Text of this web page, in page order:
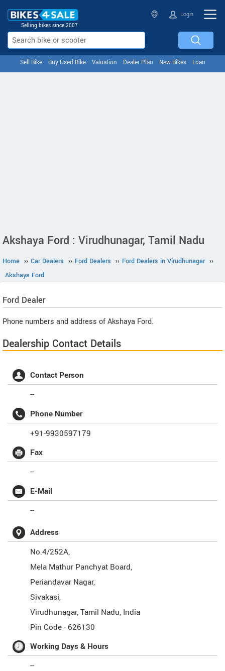
Selling bikes since 2007
Login
Sell Bike Buy Used Bike Valuation Dealer Plan New Bikes Loan
Akshaya Ford : Virudhunagar, Tamil Nadu
Home ›› Car Dealers ›› Ford Dealers ›› Ford Dealers in Virudhunagar ››
Akshaya Ford
Ford Dealer
Phone numbers and address of Akshaya Ford.
Dealership Contact Details
Contact Person
--
Phone Number
+91-9930597179
Fax
--
E-Mail
--
Address
No.4/252A,
Mela Mathur Panchyat Board,
Periandavar Nagar,
Sivakasi,
Virudhunagar,Tamil Nadu, India
Pin Code - 626130
Working Days & Hours
--